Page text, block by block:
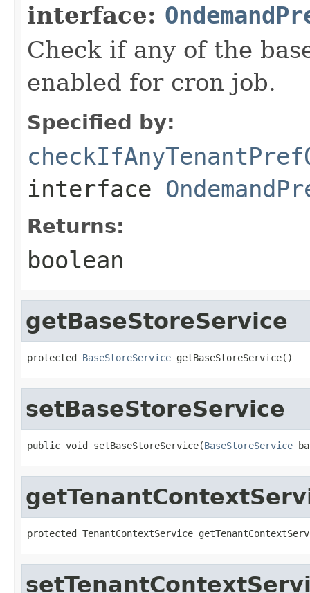
interface:
Check if any of the
enabled for cron job.
Specified by:
interface
Returns:
boolean
getBaseStoreService
protected BaseStoreService getBaseStoreService()
setBaseStoreService
public void setBaseStoreService(BaseStoreService
protected TenantContextService